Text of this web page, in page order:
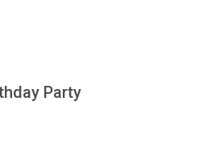
Party